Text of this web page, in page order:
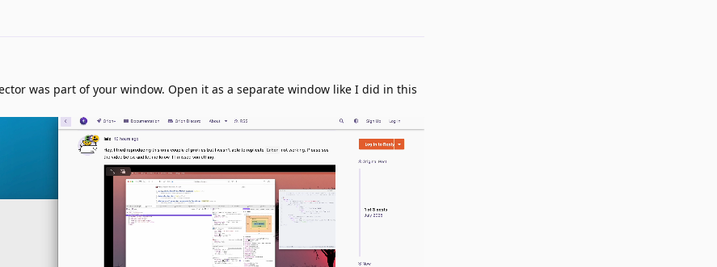
was part of your window. Open it as a separate window like I did in this